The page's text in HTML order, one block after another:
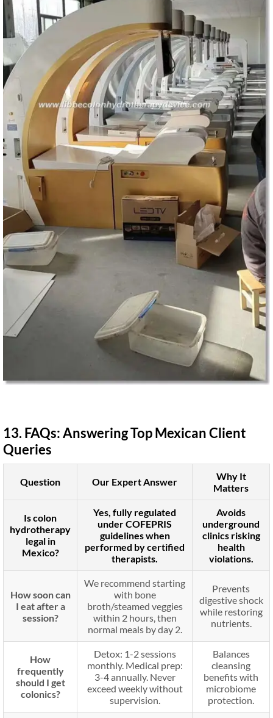
13. FAQs: Answering Top Mexican Client
Queries
Question Our Expert Answer
Why It
Matters
Is colon
hydrotherapy
legal in
Mexico?
Yes, fully regulated
under COFEPRIS
guidelines when
performed by certified
therapists.
Avoids
underground
clinics risking
health
violations.
How soon can
I eat after a
session?
We recommend starting
with bone
broth/steamed veggies
within 2 hours, then
normal meals by day 2.
Prevents
digestive shock
while restoring
nutrients.
How
frequently
should I get
colonics?
Detox: 1-2 sessions
monthly. Medical prep:
3-4 annually. Never
exceed weekly without
supervision.
Balances
cleansing
benefits with
microbiome
protection.